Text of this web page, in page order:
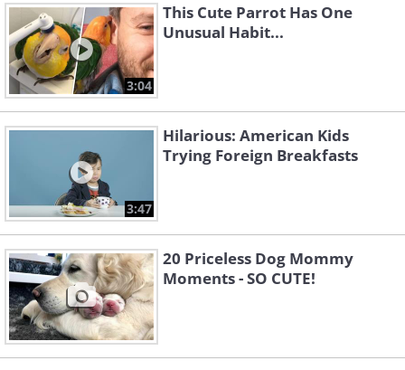
3:04
This Cute Parrot Has One
Unusual Habit...
3:47
Hilarious: American Kids
Trying Foreign Breakfasts
20 Priceless Dog Mommy
Moments - SO CUTE!